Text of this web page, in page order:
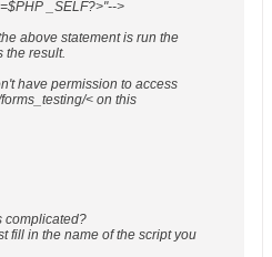
_SELF?>"-->
above statement is run the
the result.
have permission to access
< on this
complicated?
fill in the name of the script you